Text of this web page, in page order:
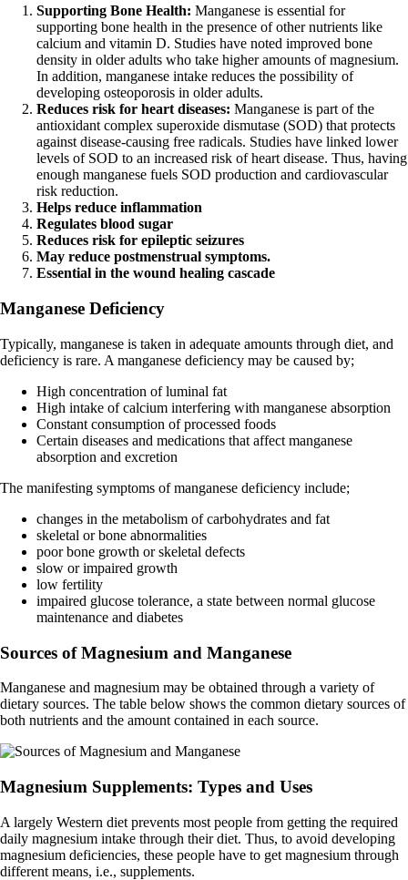
Supporting Bone Health: Manganese is essential for
supporting bone health in the presence of other nutrients like
calcium and vitamin D. Studies have noted improved bone
density in older adults who take higher amounts of magnesium.
In addition, manganese intake reduces the possibility of
developing osteoporosis in older adults.
Reduces risk for heart diseases: Manganese is part of the
antioxidant complex superoxide dismutase (SOD) that protects
against disease-causing free radicals. Studies have linked lower
levels of SOD to an increased risk of heart disease. Thus, having
enough manganese fuels SOD production and cardiovascular
risk reduction.
Helps reduce inflammation
Regulates blood sugar
Reduces risk for epileptic seizures
May reduce postmenstrual symptoms.
Essential in the wound healing cascade
Manganese Deficiency
Typically, manganese is taken in adequate amounts through diet, and
deficiency is rare. A manganese deficiency may be caused by;
High concentration of luminal fat
High intake of calcium interfering with manganese absorption
Constant consumption of processed foods
Certain diseases and medications that affect manganese
absorption and excretion
The manifesting symptoms of manganese deficiency include;
changes in the metabolism of carbohydrates and fat
skeletal or bone abnormalities
poor bone growth or skeletal defects
slow or impaired growth
low fertility
impaired glucose tolerance, a state between normal glucose
maintenance and diabetes
Sources of Magnesium and Manganese
Manganese and magnesium may be obtained through a variety of
dietary sources. The table below shows the common dietary sources of
both nutrients and the amount contained in each source.
Magnesium Supplements: Types and Uses
A largely Western diet prevents most people from getting the required
daily magnesium intake through their diet. Thus, to avoid developing
magnesium deficiencies, these people have to get magnesium through
different means, i.e., supplements.